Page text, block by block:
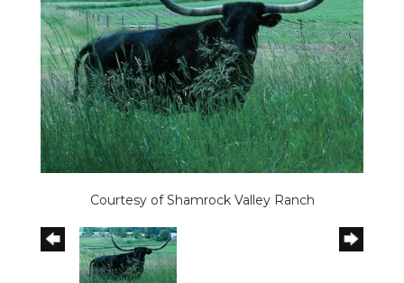
Courtesy of Shamrock Valley Ranch